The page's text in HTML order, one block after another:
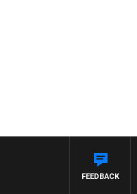
FEEDBACK